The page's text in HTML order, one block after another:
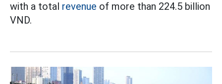
with a total revenue of more than 224.5 billion
VND.